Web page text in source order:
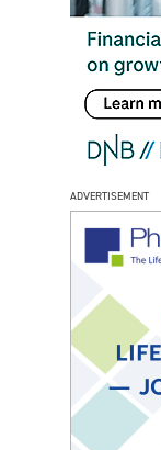
ADVERTISEMENT